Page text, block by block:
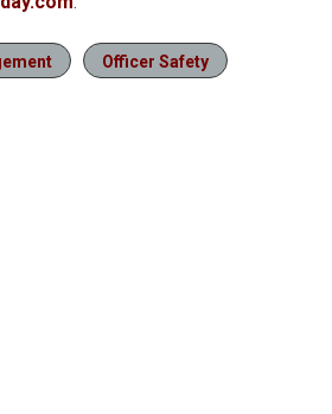
Officer Safety